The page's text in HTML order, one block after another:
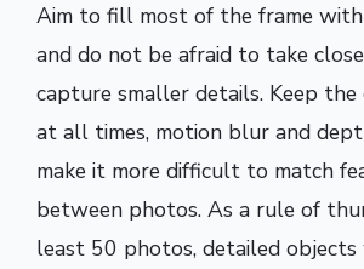
Aim to fill most of the frame
and do not be afraid to take
capture smaller details. Keep the
at all times, motion blur and
make it more difficult to match
between photos. As a rule of
least 50 photos, detailed